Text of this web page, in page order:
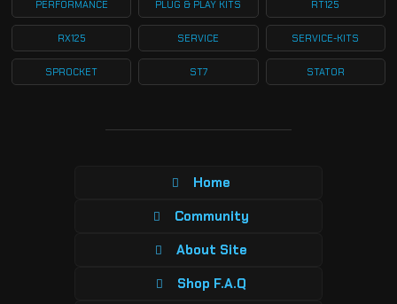
PERFORMANCE PLUG & PLAY KITS RT125
RX125 SERVICE SERVICE-KITS
SPROCKET ST7 STATOR
Home
Community
About Site
Shop F.A.Q